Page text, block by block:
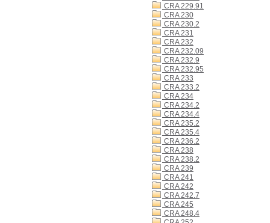
CRA 229.91
CRA 230
CRA 230.2
CRA 231
CRA 232
CRA 232.09
CRA 232.9
CRA 232.95
CRA 233
CRA 233.2
CRA 234
CRA 234.2
CRA 234.4
CRA 235.2
CRA 235.4
CRA 236.2
CRA 238
CRA 238.2
CRA 239
CRA 241
CRA 242
CRA 242.7
CRA 245
CRA 248.4